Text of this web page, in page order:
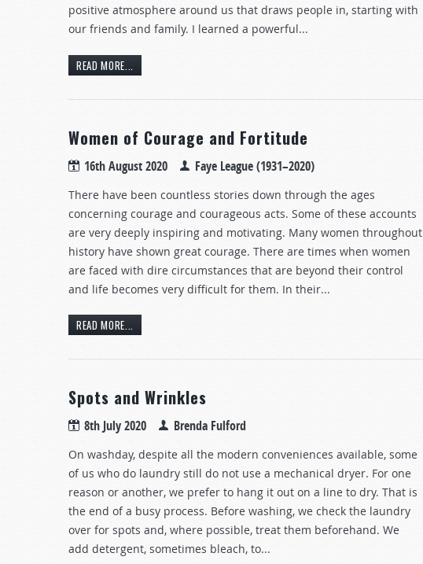
positive atmosphere around us that draws people in, starting with
our friends and family. I learned a powerful...
READ MORE...
Women of Courage and Fortitude
16th August 2020 Faye League (1931–2020)
There have been countless stories down through the ages
concerning courage and courageous acts. Some of these accounts
are very deeply inspiring and motivating. Many women throughout
history have shown great courage. There are times when women
are faced with dire circumstances that are beyond their control
and life becomes very difficult for them. In their...
READ MORE...
Spots and Wrinkles
8th July 2020 Brenda Fulford
On washday, despite all the modern conveniences available, some
of us who do laundry still do not use a mechanical dryer. For one
reason or another, we prefer to hang it out on a line to dry. That is
the end of a busy process. Before washing, we check the laundry
over for spots and, where possible, treat them beforehand. We
add detergent, sometimes bleach, to...